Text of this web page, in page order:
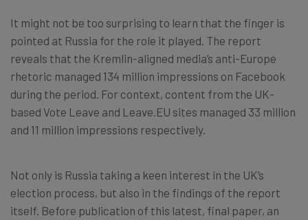
It might not be too surprising to learn that the finger is
pointed at Russia for the role it played. The report
reveals that the Kremlin-aligned media’s anti-Europe
rhetoric managed 134 million impressions on Facebook
during the period. For context, content from the UK-
based Vote Leave and Leave.EU sites managed 33 million
and 11 million impressions respectively.
Not only is Russia taking a keen interest in the UK’s
election process, but also in the findings of the report
itself. Before publication of this latest, final paper, an